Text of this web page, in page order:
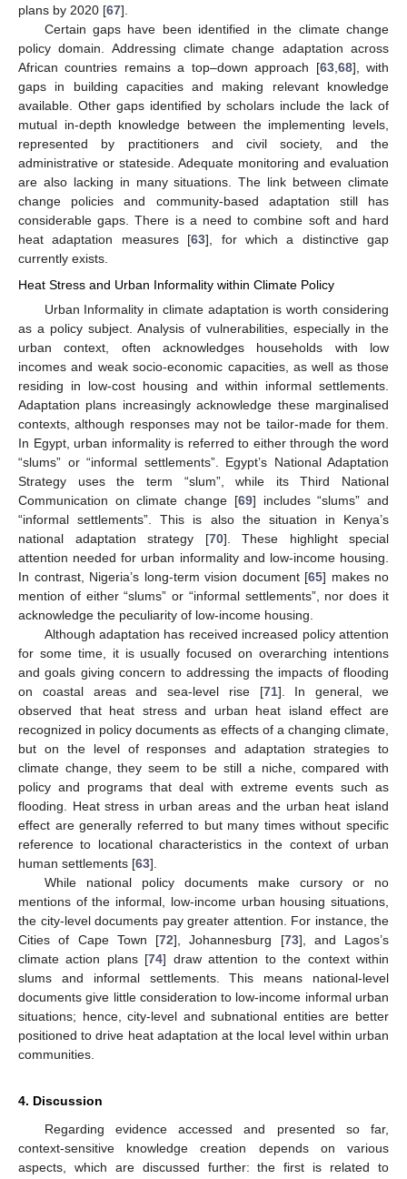
plans by 2020 [67].
Certain gaps have been identified in the climate change
policy domain. Addressing climate change adaptation across
African countries remains a top–down approach [63,68], with
gaps in building capacities and making relevant knowledge
available. Other gaps identified by scholars include the lack of
mutual in-depth knowledge between the implementing levels,
represented by practitioners and civil society, and the
administrative or stateside. Adequate monitoring and evaluation
are also lacking in many situations. The link between climate
change policies and community-based adaptation still has
considerable gaps. There is a need to combine soft and hard
heat adaptation measures [63], for which a distinctive gap
currently exists.
Heat Stress and Urban Informality within Climate Policy
Urban Informality in climate adaptation is worth considering
as a policy subject. Analysis of vulnerabilities, especially in the
urban context, often acknowledges households with low
incomes and weak socio-economic capacities, as well as those
residing in low-cost housing and within informal settlements.
Adaptation plans increasingly acknowledge these marginalised
contexts, although responses may not be tailor-made for them.
In Egypt, urban informality is referred to either through the word
“slums” or “informal settlements”. Egypt’s National Adaptation
Strategy uses the term “slum”, while its Third National
Communication on climate change [69] includes “slums” and
“informal settlements”. This is also the situation in Kenya’s
national adaptation strategy [70]. These highlight special
attention needed for urban informality and low-income housing.
In contrast, Nigeria’s long-term vision document [65] makes no
mention of either “slums” or “informal settlements”, nor does it
acknowledge the peculiarity of low-income housing.
Although adaptation has received increased policy attention
for some time, it is usually focused on overarching intentions
and goals giving concern to addressing the impacts of flooding
on coastal areas and sea-level rise [71]. In general, we
observed that heat stress and urban heat island effect are
recognized in policy documents as effects of a changing climate,
but on the level of responses and adaptation strategies to
climate change, they seem to be still a niche, compared with
policy and programs that deal with extreme events such as
flooding. Heat stress in urban areas and the urban heat island
effect are generally referred to but many times without specific
reference to locational characteristics in the context of urban
human settlements [63].
While national policy documents make cursory or no
mentions of the informal, low-income urban housing situations,
the city-level documents pay greater attention. For instance, the
Cities of Cape Town [72], Johannesburg [73], and Lagos’s
climate action plans [74] draw attention to the context within
slums and informal settlements. This means national-level
documents give little consideration to low-income informal urban
situations; hence, city-level and subnational entities are better
positioned to drive heat adaptation at the local level within urban
communities.
4. Discussion
Regarding evidence accessed and presented so far,
context-sensitive knowledge creation depends on various
aspects, which are discussed further: the first is related to